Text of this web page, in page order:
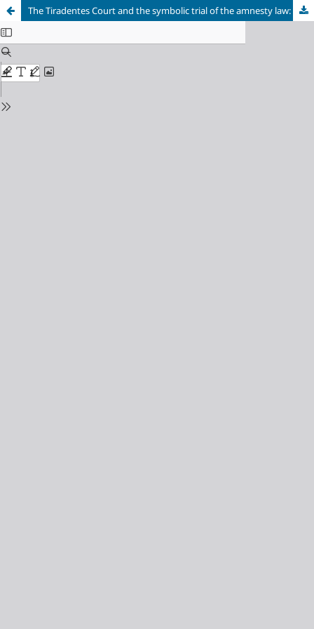
The Tiradentes Court and the symbolic trial of the amnesty law: the impossibility of access to official Brazilian courts due to Kafkaesque sentinels of law